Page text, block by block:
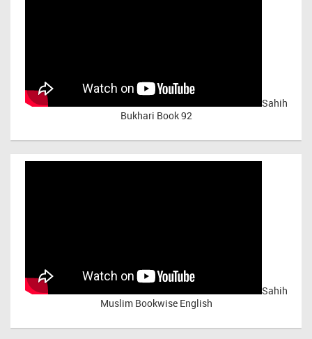
Sahih
Bukhari Book 92
Sahih
Muslim Bookwise English